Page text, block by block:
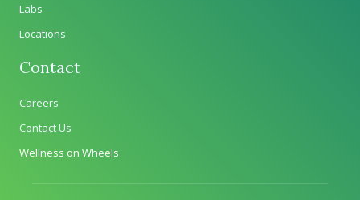
Labs
Locations
Contact
Careers
Contact Us
Wellness on Wheels